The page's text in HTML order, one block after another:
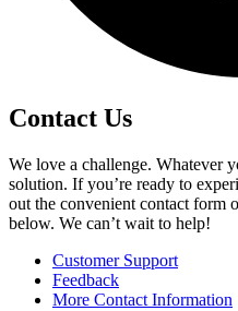
Contact Us
We love a challenge. Whatever
solution. If you’re ready to
out the convenient contact form
below. We can’t wait to help!
Customer Support
Feedback
More Contact Information